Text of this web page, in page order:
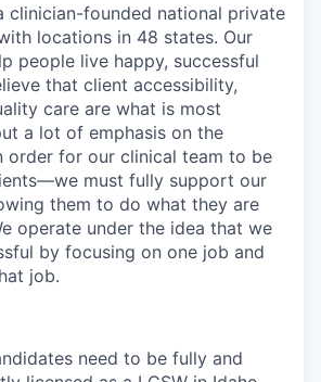
clinician-founded national private
locations in 48 states. Our
people live happy, successful
that client accessibility,
care are what is most
a lot of emphasis on the
for our clinical team to be
must fully support our
them to do what they are
operate under the idea that we
by focusing on one job and
job.
need to be fully and